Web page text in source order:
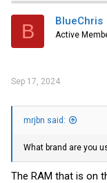
B BlueChris
Active
Sep 17, 2024
mrjbn said:
What brand are you
The RAM that is on